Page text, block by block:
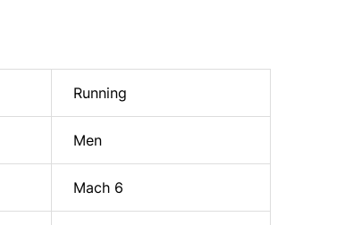
Running
Men
Mach 6